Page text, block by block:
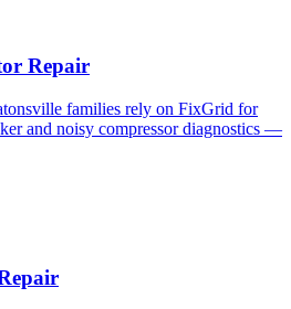
Repair
families rely on FixGrid for
and noisy compressor diagnostics —